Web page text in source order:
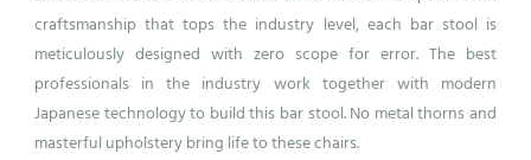
craftsmanship that tops the industry level, each bar stool is
meticulously designed with zero scope for error. The best
professionals in the industry work together with modern
Japanese technology to build this bar stool. No metal thorns and
masterful upholstery bring life to these chairs.